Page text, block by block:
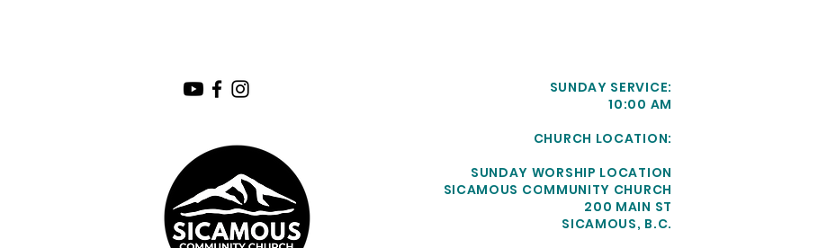
SUNDAY SERVICE:
10:00 AM
CHURCH LOCATION:
SUNDAY WORSHIP LOCATION
SICAMOUS COMMUNITY CHURCH
200 MAIN ST
SICAMOUS, B.C.